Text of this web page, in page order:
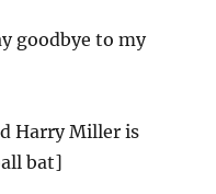
goodbye to my
Harry Miller is
bat]